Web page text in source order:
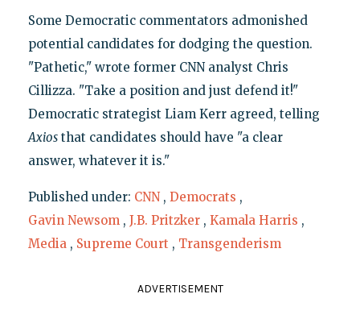
Some Democratic commentators admonished
potential candidates for dodging the question.
"Pathetic," wrote former CNN analyst Chris
Cillizza. "Take a position and just defend it!"
Democratic strategist Liam Kerr agreed, telling
Axiosthat candidates should have "a clear
answer, whatever it is."
Published under: CNN , Democrats ,
Gavin Newsom , J.B. Pritzker , Kamala Harris ,
Media , Supreme Court , Transgenderism
ADVERTISEMENT